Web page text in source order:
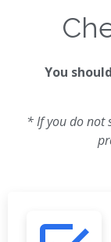
You
* If you do not